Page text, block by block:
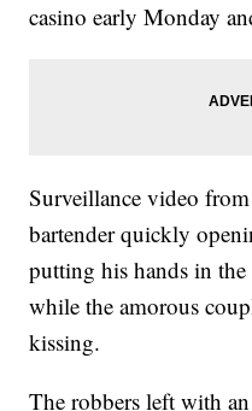
casino early Monday
Surveillance video
bartender quickly
putting his hands in
while the amorous
kissing.
The robbers left with